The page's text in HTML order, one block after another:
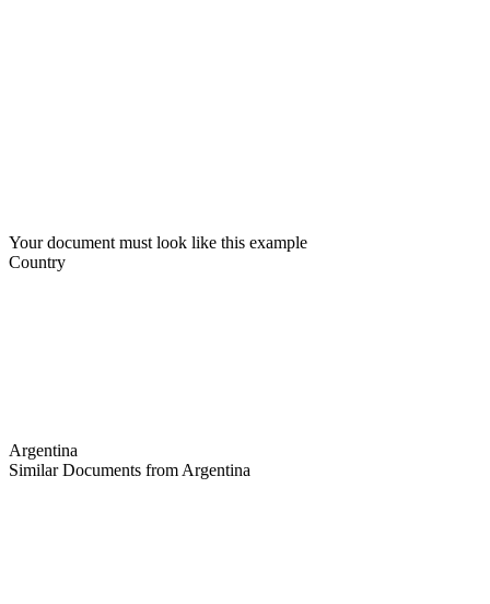
Your document must look like this example
Country
Argentina
Similar Documents from Argentina